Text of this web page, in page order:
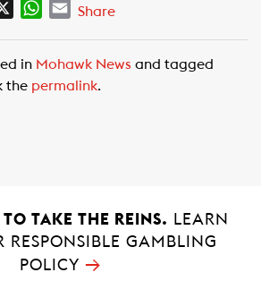
W
t
s
E
i
l
Share
in Mohawk News and tagged
the permalink.
TAKE THE REINS.
LEARN
RESPONSIBLE GAMBLING
POLICY →